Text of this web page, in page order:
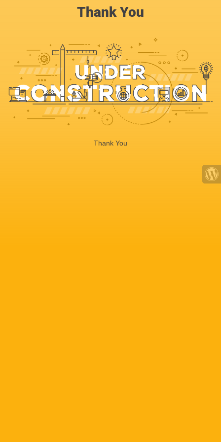
Thank You
Thank You